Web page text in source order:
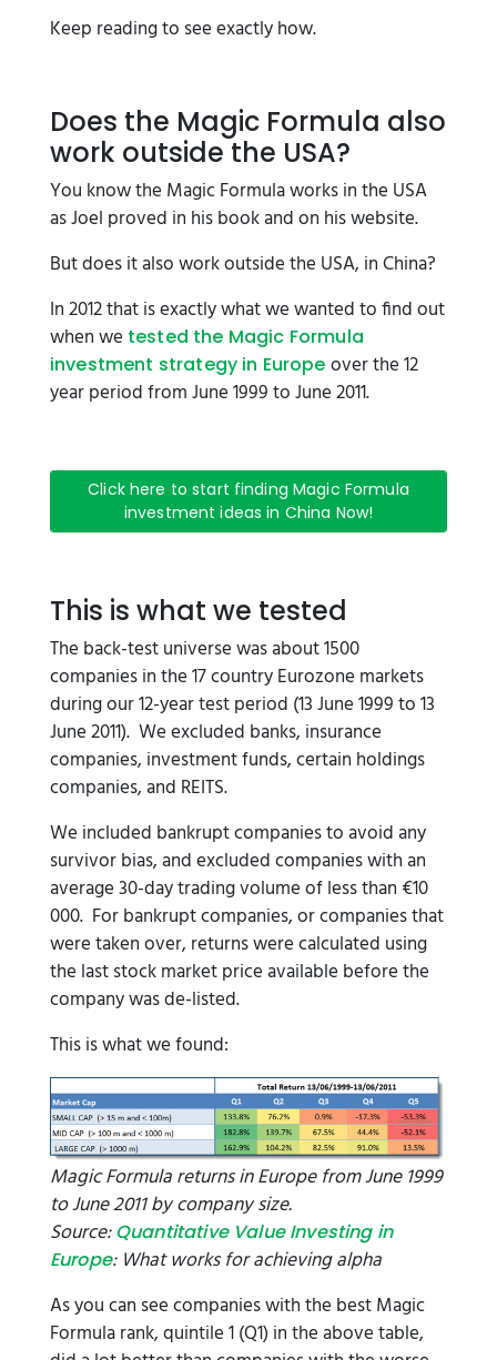
Keep reading to see exactly how.
Does the Magic Formula also
work outside the USA?
You know the Magic Formula works in the USA
as Joel proved in his book and on his website.
But does it also work outside the USA, in China?
In 2012 that is exactly what we wanted to find out
when we tested the Magic Formula
investment strategy in Europe over the 12
year period from June 1999 to June 2011.
Click here to start finding Magic Formula
investment ideas in China Now!
This is what we tested
The back-test universe was about 1500
companies in the 17 country Eurozone markets
during our 12-year test period (13 June 1999 to 13
June 2011). We excluded banks, insurance
companies, investment funds, certain holdings
companies, and REITS.
We included bankrupt companies to avoid any
survivor bias, and excluded companies with an
average 30-day trading volume of less than €10
000. For bankrupt companies, or companies that
were taken over, returns were calculated using
the last stock market price available before the
company was de-listed.
This is what we found:
Magic Formula returns in Europe from June 1999
to June 2011 by company size.
Source:Quantitative Value Investing in
Europe: What works for achieving alpha
As you can see companies with the best Magic
Formula rank, quintile 1 (Q1) in the above table,